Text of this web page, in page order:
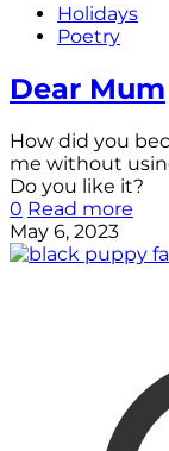
Holidays
Poetry
Dear Mum
How did you
me without
Do you like it?
0 Read more
May 6, 2023